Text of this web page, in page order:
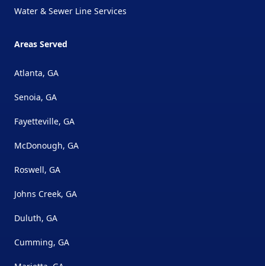
Water & Sewer Line Services
Areas Served
Atlanta, GA
Senoia, GA
Fayetteville, GA
McDonough, GA
Roswell, GA
Johns Creek, GA
Duluth, GA
Cumming, GA